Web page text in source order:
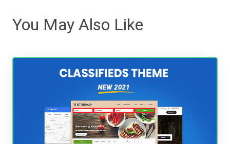
You May Also Like